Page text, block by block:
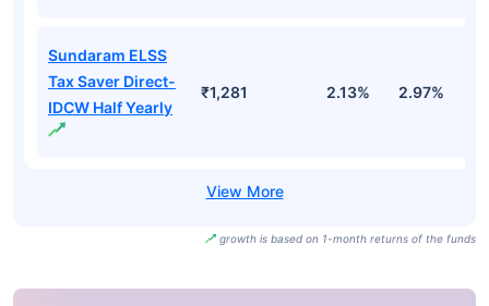
Sundaram ELSS
Tax Saver Direct-
IDCW Half Yearly
₹1,281 2.13% 2.97%
growth is based on 1-month returns of the funds